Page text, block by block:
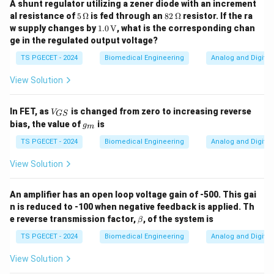
While an ADC and DAC can be used in a data acquisition
system, they perform complementary tasks: ADC
converts analog to digital, and DAC converts digital
back to analog. Typically, a single-chip data acquisition
system is more focused on digitizing signals, so the
functioning of a DAQ system.
-Option 3: "A DAC and a demultiplexer"
incorrect. A DAC and demultiplexer may be useful in
some systems, but they are not typically part of the
focuses on converting and processing analog signals
into digital format.
-Option 4: "An ADC and a demultiplexer"
– This is
incorrect. A demultiplexer is generally used for
directing signals to multiple outputs, not for
A shunt regulator utilizing a zener diode with an increment
al resistance of 5
\,\O
meg
a
5Ω is fed through an82
\,\O
meg
82Ωresistor. If the ra
w supply changes by1.0
\,\t
ext
{V}
1.0V, what is the corresponding chan
ge in the regulated output voltage?
TS PGECET - 2024 Biomedical Engineering Analog and Digital
View Solution
In FET, asV_
{G
S}
VGS is changed from zero to increasing reverse
bias, the value of g
_
gm is
TS PGECET - 2024 Biomedical Engineering Analog and Digital
View Solution
An amplifier has an open loop voltage gain of -500. This gai
n is reduced to -100 when negative feedback is applied. Th
e reverse transmission factor, \b
et
a
β, of the system is
TS PGECET - 2024 Biomedical Engineering Analog and Digital
View Solution